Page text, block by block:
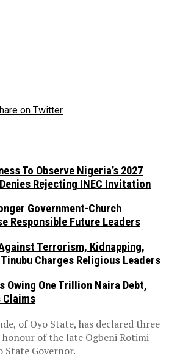
on Twitter
To Observe Nigeria’s 2027
Rejecting INEC Invitation
Government-Church
Responsible Future Leaders
Terrorism, Kidnapping,
Charges Religious Leaders
Owing One Trillion Naira Debt,
Claims
of Oyo State, has declared three
of the late Ogbeni Rotimi
State Governor.